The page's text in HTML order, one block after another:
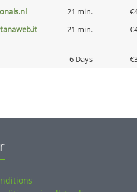
21 min.
21 min.
6 Days